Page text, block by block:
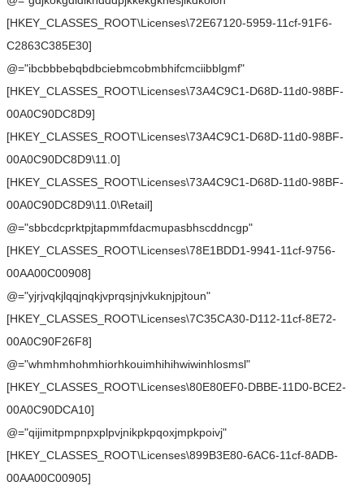
[HKEY_CLASSES_ROOT\Licenses\72E67120-5959-11cf-91F6-
C2863C385E30]
@="ibcbbbebqbdbciebmcobmbhifcmciibblgmf"
[HKEY_CLASSES_ROOT\Licenses\73A4C9C1-D68D-11d0-98BF-
00A0C90DC8D9]
[HKEY_CLASSES_ROOT\Licenses\73A4C9C1-D68D-11d0-98BF-
00A0C90DC8D9\11.0]
[HKEY_CLASSES_ROOT\Licenses\73A4C9C1-D68D-11d0-98BF-
00A0C90DC8D9\11.0\Retail]
@="sbbcdcprktpjtapmmfdacmupasbhscddncgp"
[HKEY_CLASSES_ROOT\Licenses\78E1BDD1-9941-11cf-9756-
00AA00C00908]
@="yjrjvqkjlqqjnqkjvprqsjnjvkuknjpjtoun"
[HKEY_CLASSES_ROOT\Licenses\7C35CA30-D112-11cf-8E72-
00A0C90F26F8]
@="whmhmhohmhiorhkouimhihihwiwinhlosmsl"
[HKEY_CLASSES_ROOT\Licenses\80E80EF0-DBBE-11D0-BCE2-
00A0C90DCA10]
@="qijimitpmpnpxplpvjnikpkpqoxjmpkpoivj"
[HKEY_CLASSES_ROOT\Licenses\899B3E80-6AC6-11cf-8ADB-
00AA00C00905]